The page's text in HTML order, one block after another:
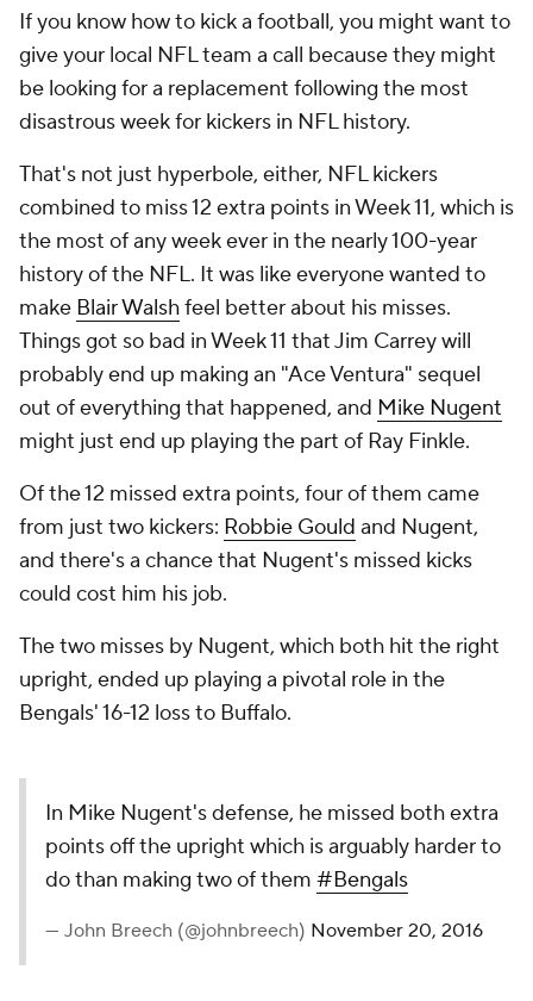
If you know how to kick a football, you might want to
give your local NFL team a call because they might
be looking for a replacement following the most
disastrous week for kickers in NFL history.
That's not just hyperbole, either, NFL kickers
combined to miss 12 extra points in Week 11, which is
the most of any week ever in the nearly 100-year
history of the NFL. It was like everyone wanted to
make Blair Walshfeel better about his misses.
Things got so bad in Week 11 that Jim Carrey will
probably end up making an "Ace Ventura" sequel
out of everything that happened, and Mike Nugent
might just end up playing the part of Ray Finkle.
Of the 12 missed extra points, four of them came
from just two kickers: Robbie Gould and Nugent,
and there's a chance that Nugent's missed kicks
could cost him his job.
The two misses by Nugent, which both hit the right
upright, ended up playing a pivotal role in the
Bengals' 16-12 loss to Buffalo.
In Mike Nugent's defense, he missed both extra
points off the upright which is arguably harder to
do than making two of them #Bengals
— John Breech (@johnbreech) November 20, 2016